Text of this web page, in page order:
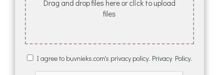
Drag and drop files here or click to upload
files
I agree to buvnieks.com's privacy policy. Privacy Policy.